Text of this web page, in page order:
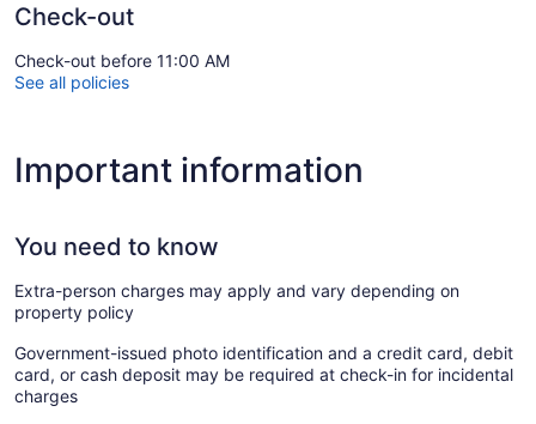
Check-out
Check-out before 11:00 AM
See all policies
Important information
You need to know
Extra-person charges may apply and vary depending on
property policy
Government-issued photo identification and a credit card, debit
card, or cash deposit may be required at check-in for incidental
charges